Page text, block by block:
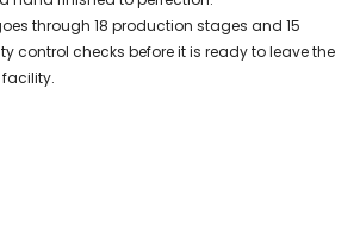
through 18 production stages and 15
control checks before it is ready to leave the